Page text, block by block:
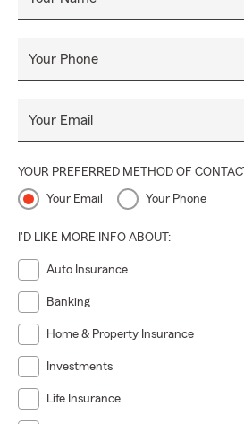
Your Phone
Your Email
YOUR PREFERRED METHOD OF CONTACT
Your Email Your Phone
I'D LIKE MORE INFO ABOUT:
Auto Insurance
Banking
Home & Property Insurance
Investments
Life Insurance